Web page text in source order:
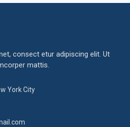
consect etur adipiscing elit. Ut
mattis.
York City